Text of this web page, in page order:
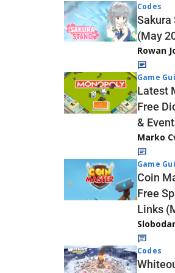
Codes
Sakura
(May
Rowan
Game
Latest
Free
&
Marko
Game
Coin
Free
Links
Codes